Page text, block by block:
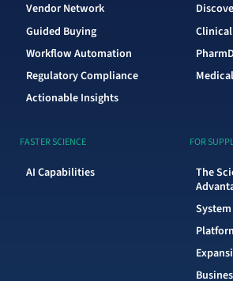
Vendor Network
Guided Buying
Workflow Automation
Regulatory Compliance
Actionable Insights
Clinical
FASTER SCIENCE
AI Capabilities
FOR
The